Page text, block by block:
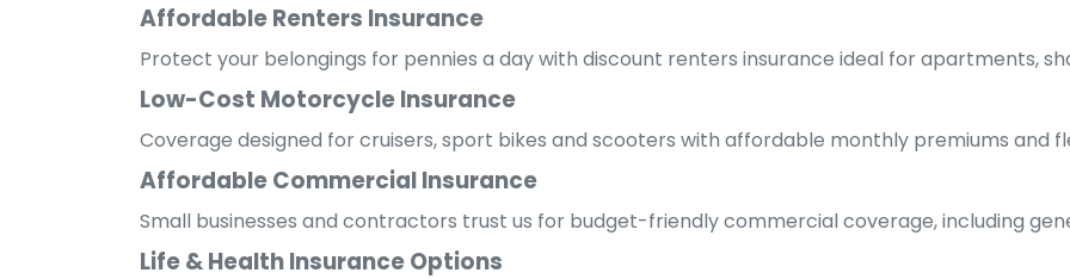
Affordable Renters Insurance
Protect your belongings for pennies a day with discount renters insurance ideal for apartments,
Low-Cost Motorcycle Insurance
Coverage designed for cruisers, sport bikes and scooters with affordable monthly premiums and
Affordable Commercial Insurance
Small businesses and contractors trust us for budget-friendly commercial coverage, including
Life & Health Insurance Options